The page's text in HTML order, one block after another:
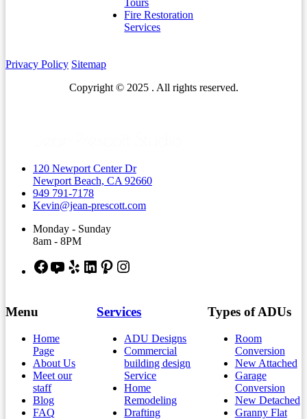
Fire Restoration
Services
Privacy Policy Sitemap
Copyright © 2025 . All rights reserved.
120 Newport Center Dr
Newport Beach, CA 92660
949 791-7178
Kevin@jean-prescott.com
Monday - Sunday
8am - 8PM
Facebook
YouTube
YelpLinkedInPinterest
Menu
Home
Page
About Us
Meet our
staff
Blog
FAQ
Services
ADU Designs
Commercial
building design
Service
Home
Remodeling
Drafting
Types of ADUs
Room
Conversion
New Attached
Garage
Conversion
New Detached
Granny Flat